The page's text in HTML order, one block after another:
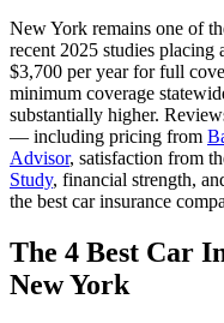
New York remains one of
recent 2025 studies placing
$3,700 per year for full
minimum coverage
substantially higher.
— including pricing from
Advisor, satisfaction from
Study, financial strength,
the best car insurance
The 4 Best Car
New York